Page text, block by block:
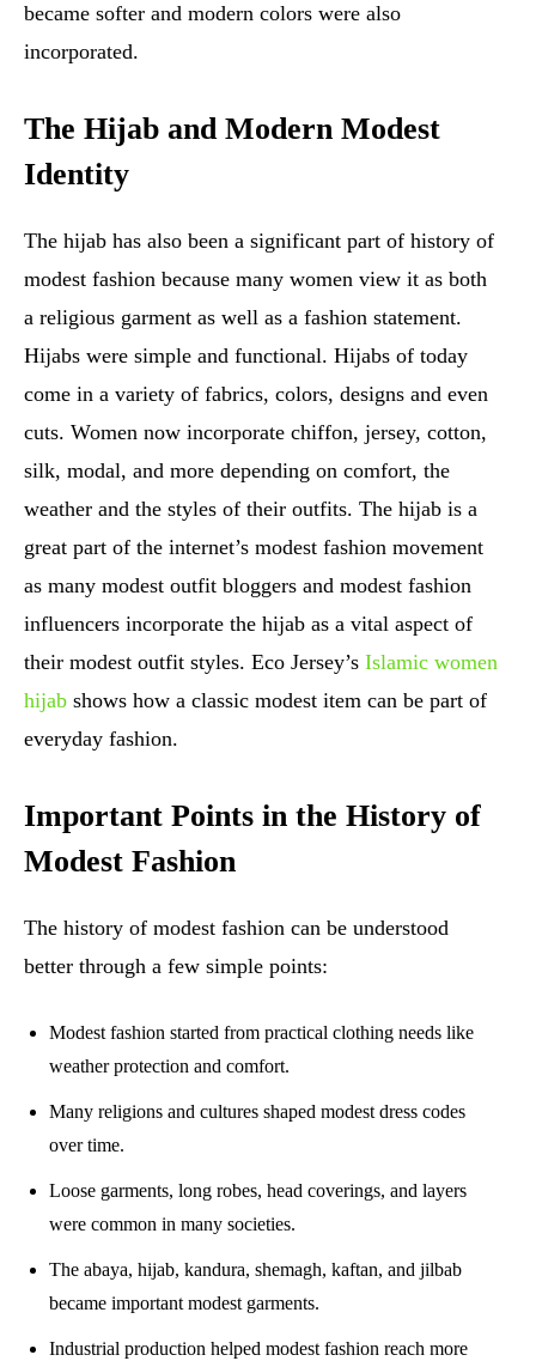
became softer and modern colors were also
incorporated.
The Hijab and Modern Modest
Identity
The hijab has also been a significant part of history of
modest fashion because many women view it as both
a religious garment as well as a fashion statement.
Hijabs were simple and functional. Hijabs of today
come in a variety of fabrics, colors, designs and even
cuts. Women now incorporate chiffon, jersey, cotton,
silk, modal, and more depending on comfort, the
weather and the styles of their outfits. The hijab is a
great part of the internet’s modest fashion movement
as many modest outfit bloggers and modest fashion
influencers incorporate the hijab as a vital aspect of
their modest outfit styles. Eco Jersey’s Islamic women
hijab shows how a classic modest item can be part of
everyday fashion.
Important Points in the History of
Modest Fashion
The history of modest fashion can be understood
better through a few simple points:
Modest fashion started from practical clothing needs like
weather protection and comfort.
Many religions and cultures shaped modest dress codes
over time.
Loose garments, long robes, head coverings, and layers
were common in many societies.
The abaya, hijab, kandura, shemagh, kaftan, and jilbab
became important modest garments.
Industrial production helped modest fashion reach more